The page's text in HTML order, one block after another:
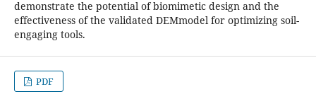
demonstrate the potential of biomimetic design and the
effectiveness of the validated DEMmodel for optimizing soil-
engaging tools.
PDF